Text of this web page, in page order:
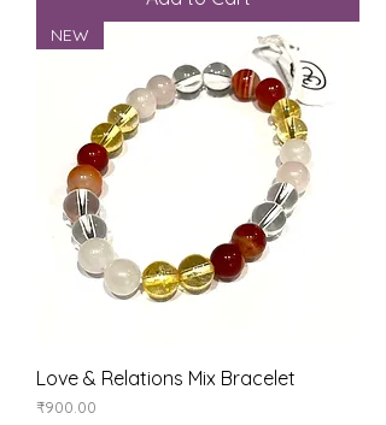
NEW
Love & Relations Mix Bracelet
Price
₹900.00